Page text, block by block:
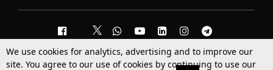
2025 © All Rights Reserved @LiveLaw
We use cookies for analytics, advertising and to improve our
site. You agree to our use of cookies by continuing to use our